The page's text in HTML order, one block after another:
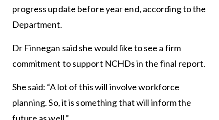
progress update before year end, according to the
Department.
Dr Finnegan said she would like to see a firm
commitment to support NCHDs in the final report.
She said: “A lot of this will involve workforce
planning. So, it is something that will inform the